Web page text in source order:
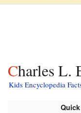
Charles
Kids Encyclopedia